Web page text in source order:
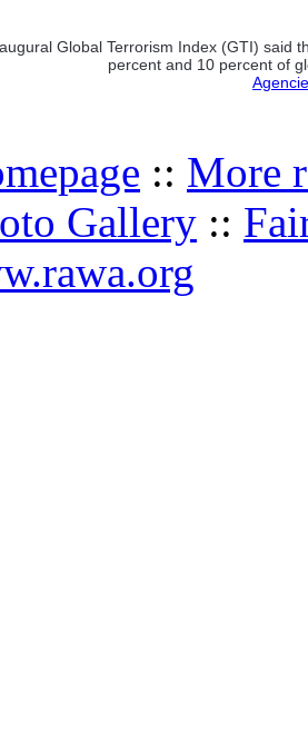
Global Terrorism Index (GTI) said
percent and 10 percent of
:: More
Gallery ::